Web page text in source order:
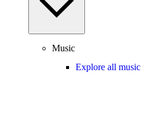
Music
Explore all music